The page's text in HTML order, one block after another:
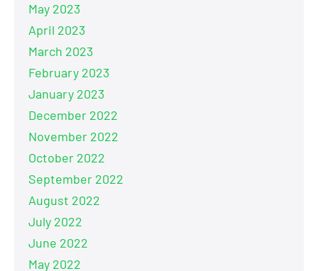
May 2023
April 2023
March 2023
February 2023
January 2023
December 2022
November 2022
October 2022
September 2022
August 2022
July 2022
June 2022
May 2022